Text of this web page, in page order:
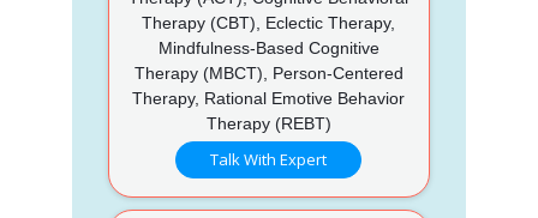
Therapy (CBT), Eclectic Therapy,
Mindfulness-Based Cognitive
Therapy (MBCT), Person-Centered
Therapy, Rational Emotive Behavior
Therapy (REBT)
Talk With Expert